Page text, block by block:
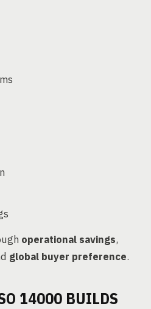
operational savings,
global buyer preference.
14000 BUILDS